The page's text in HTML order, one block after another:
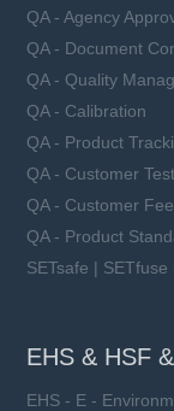
QA - Agency
QA - Document
QA - Quality
QA - Calibration
QA - Product
QA - Customer
QA - Customer
QA - Product
SETsafe |
EHS & HSF
EHS - E -